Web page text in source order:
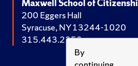
By
Maxwell School of
200 Eggers Hall
Syracuse, NY 13244-1020
315.443.2252